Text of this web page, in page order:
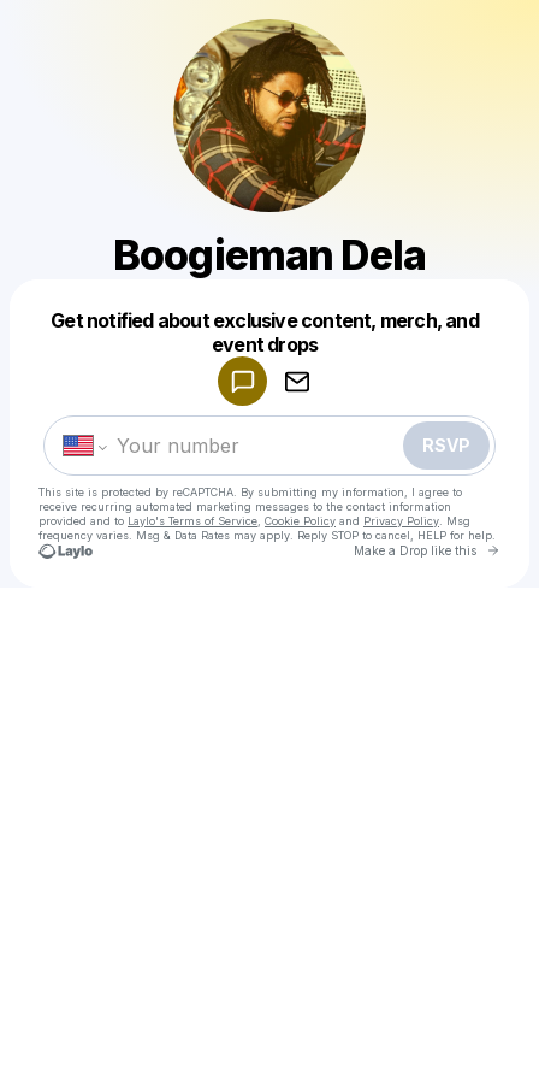
Boogieman Dela
Get notified about exclusive content, merch, and
event drops
RSVP
This site is protected by reCAPTCHA. By submitting my information, I agree to
receive recurring automated marketing messages to the contact information
provided and to Laylo's Terms of Service Cookie Policy and Privacy Policy . Msg
frequency varies. Msg & Data Rates may apply. Reply STOP to cancel, HELP for help.
Make a Drop like this Go
Make a drop like this